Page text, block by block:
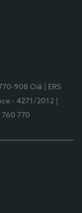
908 Oiã
| ERS
- 4271/2012
760 770